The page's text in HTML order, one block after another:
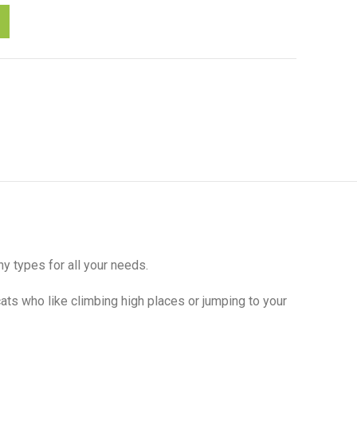
types for all your needs.
who like climbing high places or jumping to your